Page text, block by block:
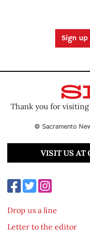
Sign
Thank you for visiting
© Sacramento
VISIT US AT
Drop us a line
Letter to the editor